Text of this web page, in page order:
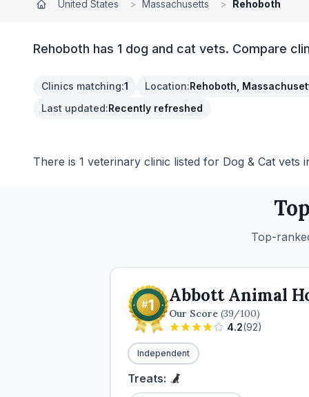
United States > Massachusetts > Rehoboth
Rehoboth has 1 dog and cat vets. Compare
Clinics matching:1 Location:Rehoboth,
Last updated:Recently refreshed
There is 1 veterinary clinic listed for Dog & Cat vets
Top-
Abbott Animal
Our Score (39/100)
4.2(92)
Independent
Treats: